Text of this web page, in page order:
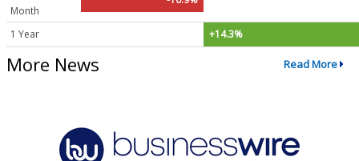
Month
1 Year +14.3%
More News Read More